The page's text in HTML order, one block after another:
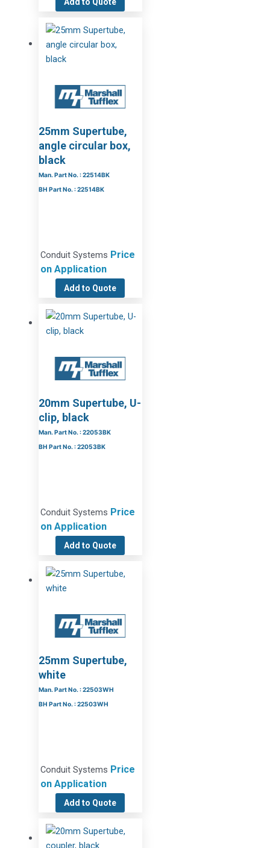
25mm Supertube,
angle circular box,
black
Man. Part No. : 22514BK
BH Part No. : 22514BK
Conduit Systems Price
on Application
Add to Quote
20mm Supertube, U-
clip, black
Man. Part No. : 22053BK
BH Part No. : 22053BK
Conduit Systems Price
on Application
Add to Quote
25mm Supertube,
white
Man. Part No. : 22503WH
BH Part No. : 22503WH
Conduit Systems Price
on Application
Add to Quote